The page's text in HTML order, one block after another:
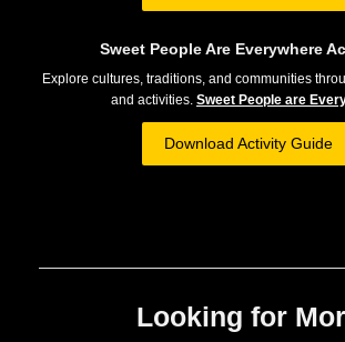
Sweet People Are Everywhere
Explore cultures, traditions, and communities
and activities. Sweet People are
Download Activity Guide
Looking for